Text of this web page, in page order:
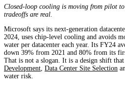
Closed-loop cooling is moving from pilot
tradeoffs are real.
Microsoft says its next-generation
2024, uses chip-level cooling and avoids
water per datacenter each year. Its FY24
down 39% from 2021 and 80% from its
That is not a slogan. It is a design shift that
Development, Data Center Site Selection
water risk.